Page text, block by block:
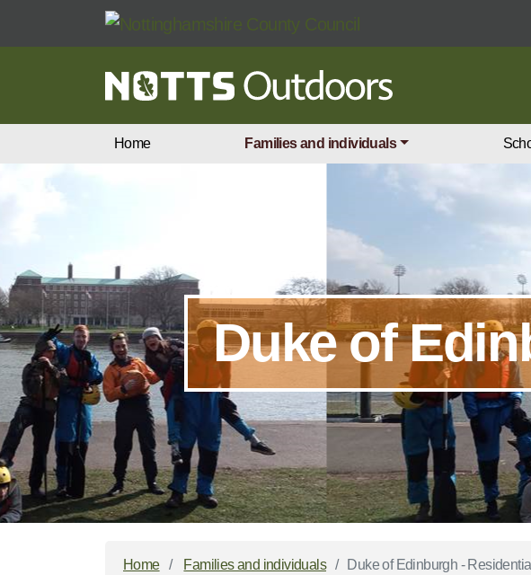
Skip to main content
Home Families and individuals
Duke of
Home Families and individuals Duke of Edinburgh -